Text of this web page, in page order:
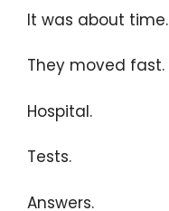
It was about time.
They moved fast.
Hospital.
Tests.
Answers.